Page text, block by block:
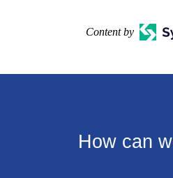
Content by
How can